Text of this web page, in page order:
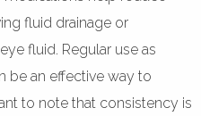
fluid drainage or
fluid. Regular use as
be an effective way to
to note that consistency is